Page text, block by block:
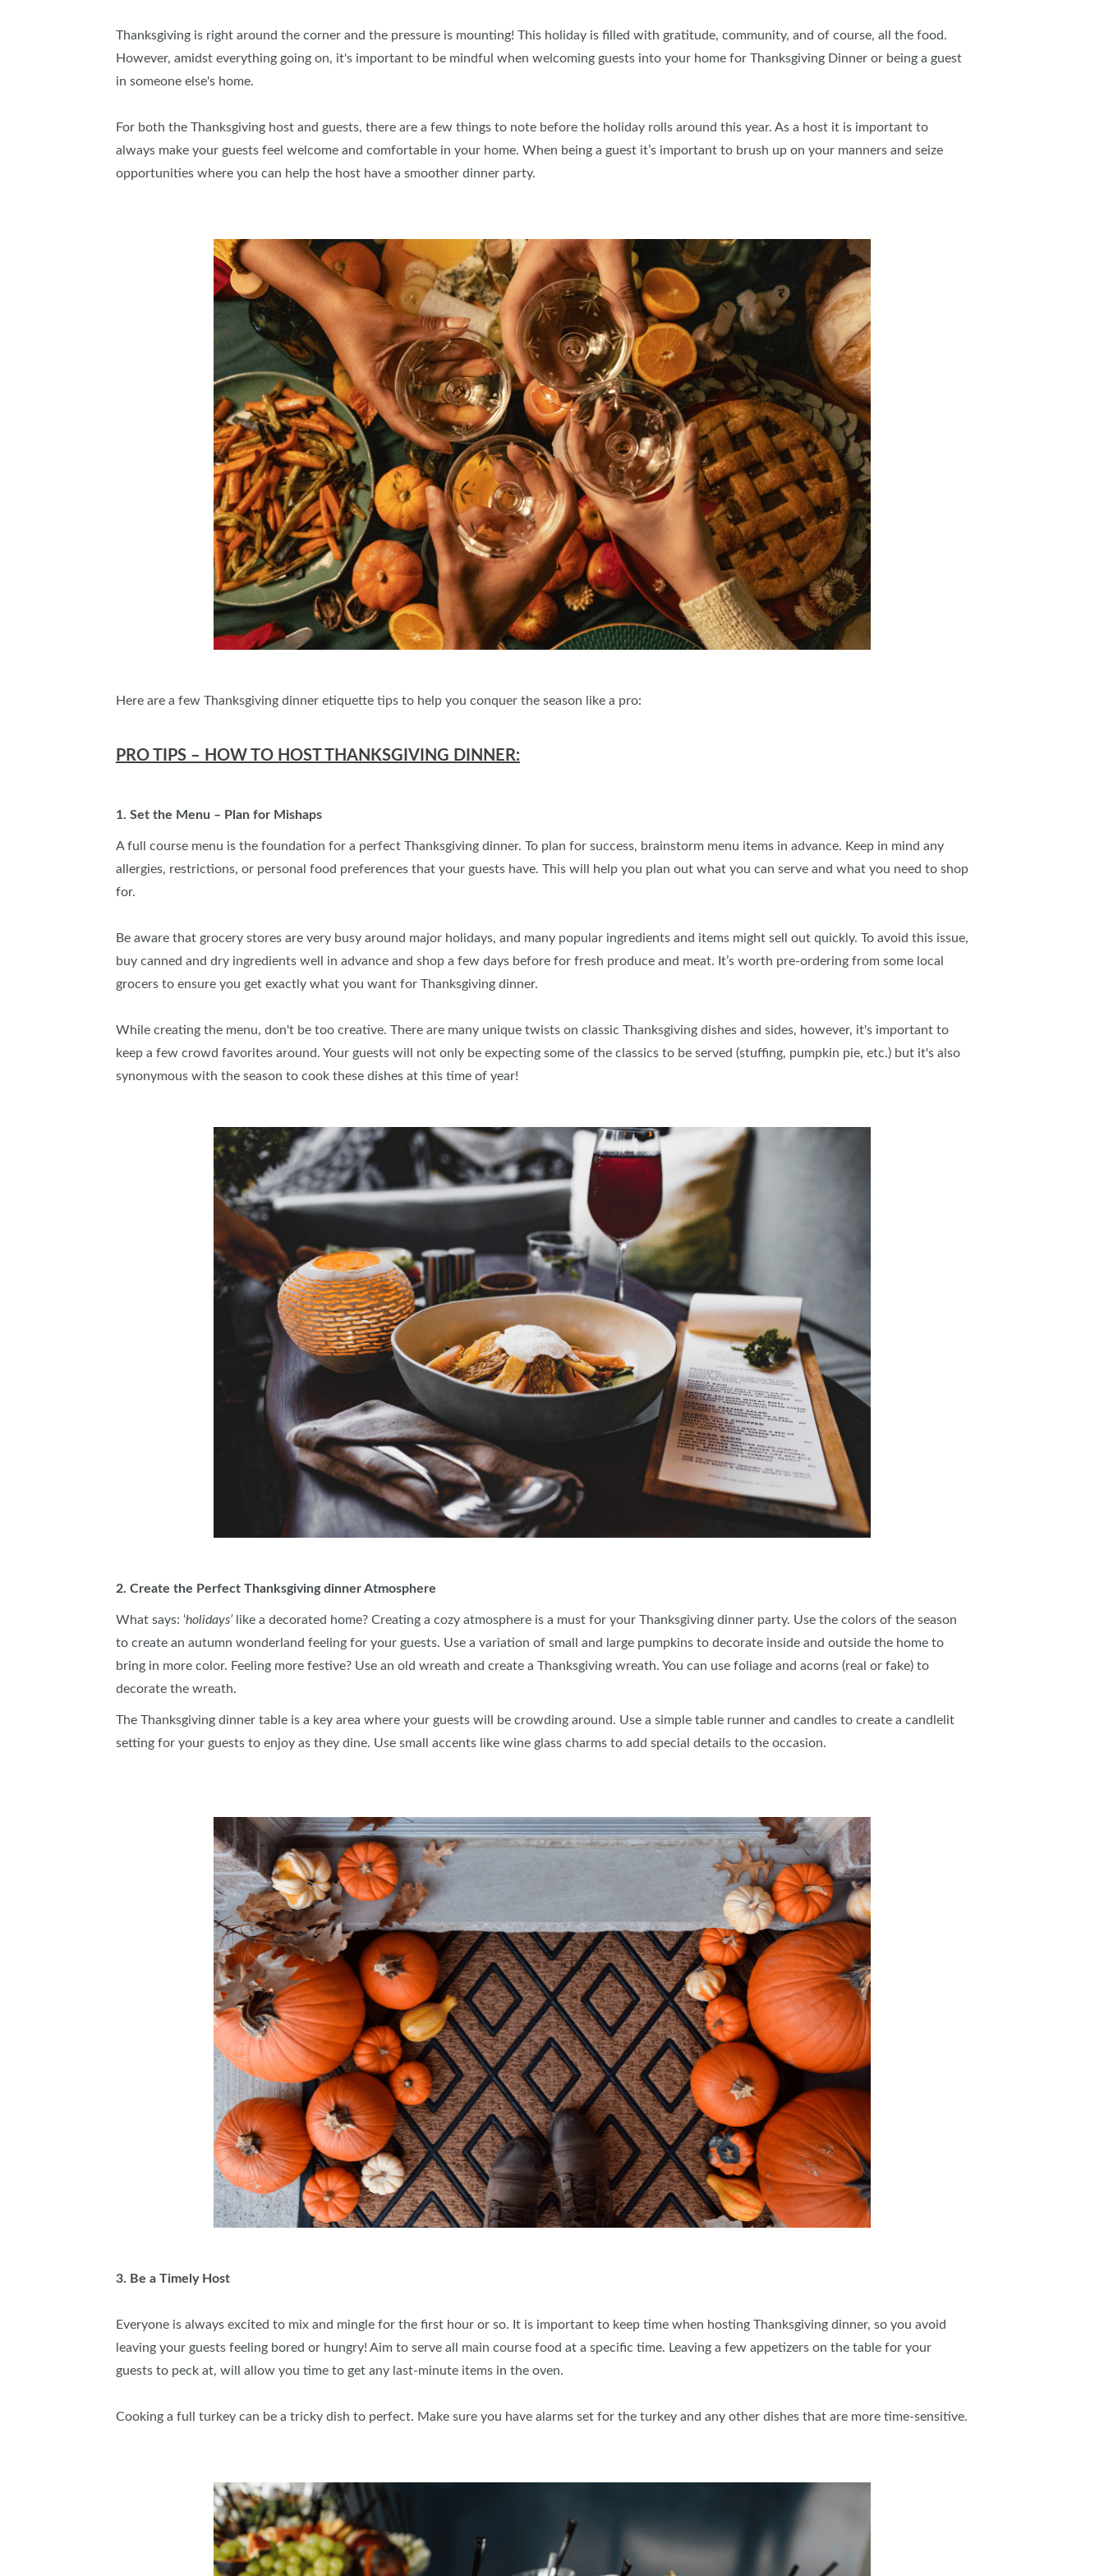
Thanksgiving is right around the corner and the pressure is mounting! This holiday is filled with gratitude, community, and of course, all the food.
However, amidst everything going on, it's important to be mindful when welcoming guests into your home for Thanksgiving Dinner or being a guest
in someone else's home.
For both the Thanksgiving host and guests, there are a few things to note before the holiday rolls around this year. As a host it is important to
always make your guests feel welcome and comfortable in your home. When being a guest it’s important to brush up on your manners and seize
opportunities where you can help the host have a smoother dinner party.
Here are a few Thanksgiving dinner etiquette tips to help you conquer the season like a pro:
PRO TIPS – HOW TO HOST THANKSGIVING DINNER:
1. Set the Menu – Plan for Mishaps
A full course menu is the foundation for a perfect Thanksgiving dinner. To plan for success, brainstorm menu items in advance. Keep in mind any
allergies, restrictions, or personal food preferences that your guests have. This will help you plan out what you can serve and what you need to shop
for.
Be aware that grocery stores are very busy around major holidays, and many popular ingredients and items might sell out quickly. To avoid this issue,
buy canned and dry ingredients well in advance and shop a few days before for fresh produce and meat. It’s worth pre-ordering from some local
grocers to ensure you get exactly what you want for Thanksgiving dinner.
While creating the menu, don't be too creative. There are many unique twists on classic Thanksgiving dishes and sides, however, it's important to
keep a few crowd favorites around. Your guests will not only be expecting some of the classics to be served (stuffing, pumpkin pie, etc.) but it's also
synonymous with the season to cook these dishes at this time of year!
2. Create the Perfect Thanksgiving dinner Atmosphere
What says: ‘holidays’ like a decorated home? Creating a cozy atmosphere is a must for your Thanksgiving dinner party. Use the colors of the season
to create an autumn wonderland feeling for your guests. Use a variation of small and large pumpkins to decorate inside and outside the home to
bring in more color. Feeling more festive? Use an old wreath and create a Thanksgiving wreath. You can use foliage and acorns (real or fake) to
decorate the wreath.
The Thanksgiving dinner table is a key area where your guests will be crowding around. Use a simple table runner and candles to create a candlelit
setting for your guests to enjoy as they dine. Use small accents like wine glass charms to add special details to the occasion.
3. Be a Timely Host
Everyone is always excited to mix and mingle for the first hour or so. It is important to keep time when hosting Thanksgiving dinner, so you avoid
leaving your guests feeling bored or hungry! Aim to serve all main course food at a specific time. Leaving a few appetizers on the table for your
guests to peck at, will allow you time to get any last-minute items in the oven.
Cooking a full turkey can be a tricky dish to perfect. Make sure you have alarms set for the turkey and any other dishes that are more time-sensitive.